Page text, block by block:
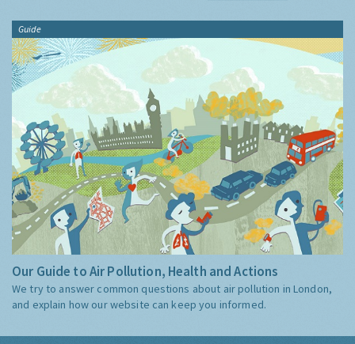
Guide
Our Guide to Air Pollution, Health and Actions
We try to answer common questions about air pollution in London,
and explain how our website can keep you informed.